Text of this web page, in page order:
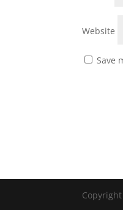
Website
Save